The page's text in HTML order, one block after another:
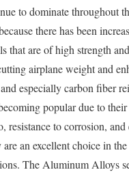
to dominate throughout
there has been
that are of high strength
airplane weight and
especially carbon fiber
popular due to
resistance to corrosion, and
an excellent choice in
The Aluminum Alloys